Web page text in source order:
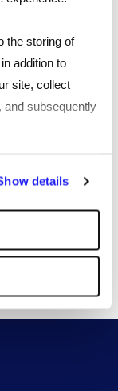
the storing of
addition to
site, collect
and subsequently
details